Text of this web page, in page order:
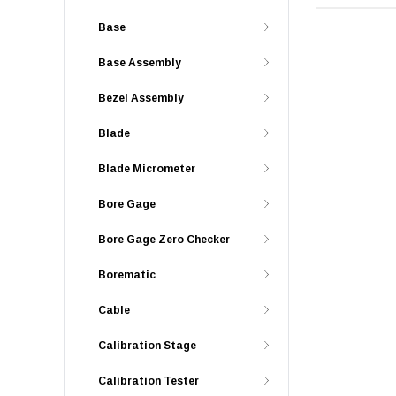
Base
Base Assembly
Bezel Assembly
Blade
Blade Micrometer
Bore Gage
Bore Gage Zero Checker
Borematic
Cable
Calibration Stage
Calibration Tester